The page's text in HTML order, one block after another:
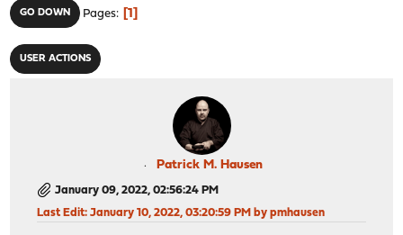
GO DOWN Pages 1
USER ACTIONS
Patrick M. Hausen
January 09, 2022, 02:56:24 PM
Last Edit: January 10, 2022, 03:20:59 PM by pmhausen